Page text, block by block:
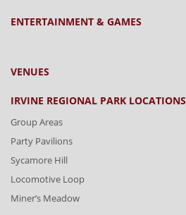
ENTERTAINMENT & GAMES
VENUES
IRVINE REGIONAL PARK LOCATIONS
Group Areas
Party Pavilions
Sycamore Hill
Locomotive Loop
Miner’s Meadow